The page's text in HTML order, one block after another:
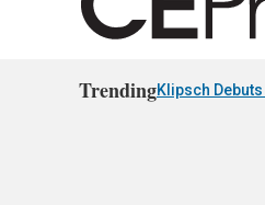
TrendingKlipsch